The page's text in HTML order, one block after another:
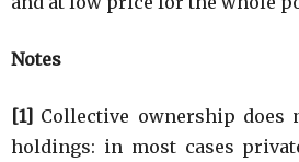
Notes
[1] Collective ownership
holdings: in most cases